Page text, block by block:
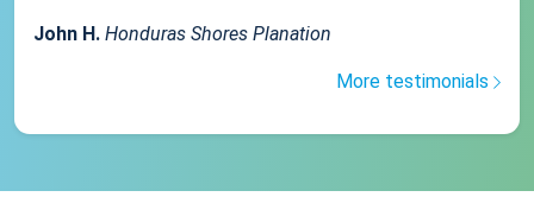
John H. Honduras Shores Planation
More testimonials